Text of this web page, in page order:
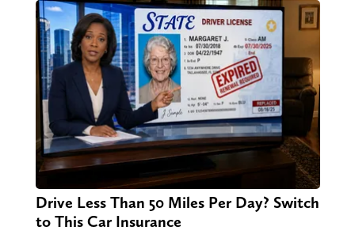
Drive Less Than 50 Miles Per Day? Switch
to This Car Insurance